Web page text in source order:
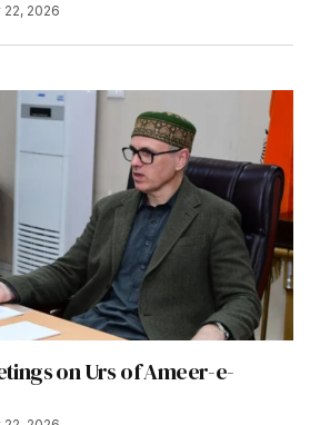
22, 2026
on Urs of Ameer-e-